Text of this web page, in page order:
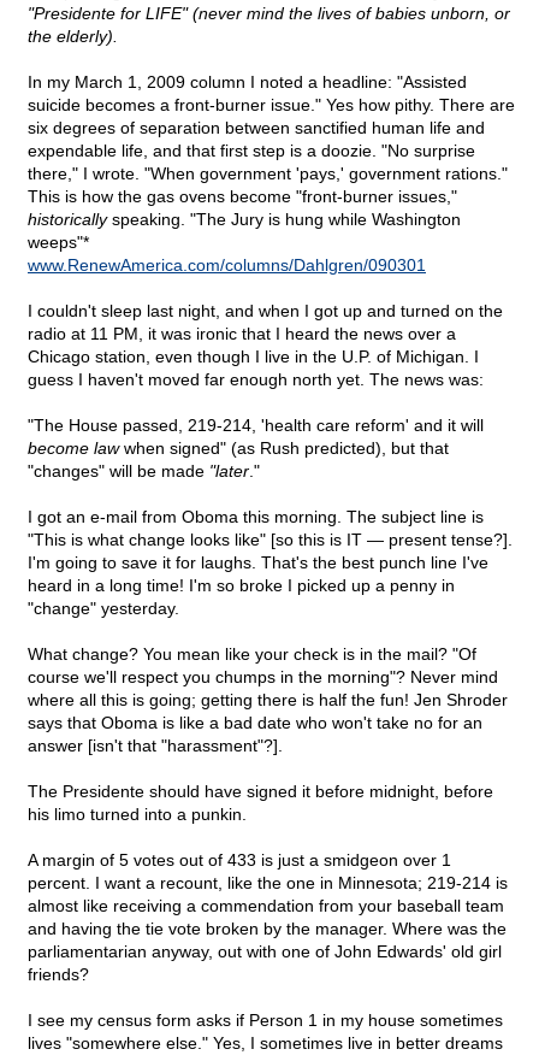
"Presidente for LIFE" (never mind the lives of babies unborn, or
the elderly).
In my March 1, 2009 column I noted a headline: "Assisted
suicide becomes a front-burner issue." Yes how pithy. There are
six degrees of separation between sanctified human life and
expendable life, and that first step is a doozie. "No surprise
there," I wrote. "When government 'pays,' government rations."
This is how the gas ovens become "front-burner issues,"
historicallyspeaking. "The Jury is hung while Washington
weeps"*
www.RenewAmerica.com/columns/Dahlgren/090301
I couldn't sleep last night, and when I got up and turned on the
radio at 11 PM, it was ironic that I heard the news over a
Chicago station, even though I live in the U.P. of Michigan. I
guess I haven't moved far enough north yet. The news was:
"The House passed, 219-214, 'health care reform' and it will
become lawwhen signed" (as Rush predicted), but that
"changes" will be made "later ."
I got an e-mail from Oboma this morning. The subject line is
"This is what change looks like" [so this is IT — present tense?].
I'm going to save it for laughs. That's the best punch line I've
heard in a long time! I'm so broke I picked up a penny in
"change" yesterday.
What change? You mean like your check is in the mail? "Of
course we'll respect you chumps in the morning"? Never mind
where all this is going; getting there is half the fun! Jen Shroder
says that Oboma is like a bad date who won't take no for an
answer [isn't that "harassment"?].
The Presidente should have signed it before midnight, before
his limo turned into a punkin.
A margin of 5 votes out of 433 is just a smidgeon over 1
percent. I want a recount, like the one in Minnesota; 219-214 is
almost like receiving a commendation from your baseball team
and having the tie vote broken by the manager. Where was the
parliamentarian anyway, out with one of John Edwards' old girl
friends?
I see my census form asks if Person 1 in my house sometimes
lives "somewhere else." Yes, I sometimes live in better dreams